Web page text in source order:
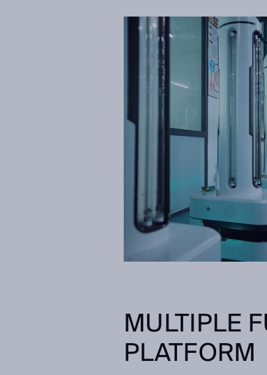
MULTIPLE
PLATFORM